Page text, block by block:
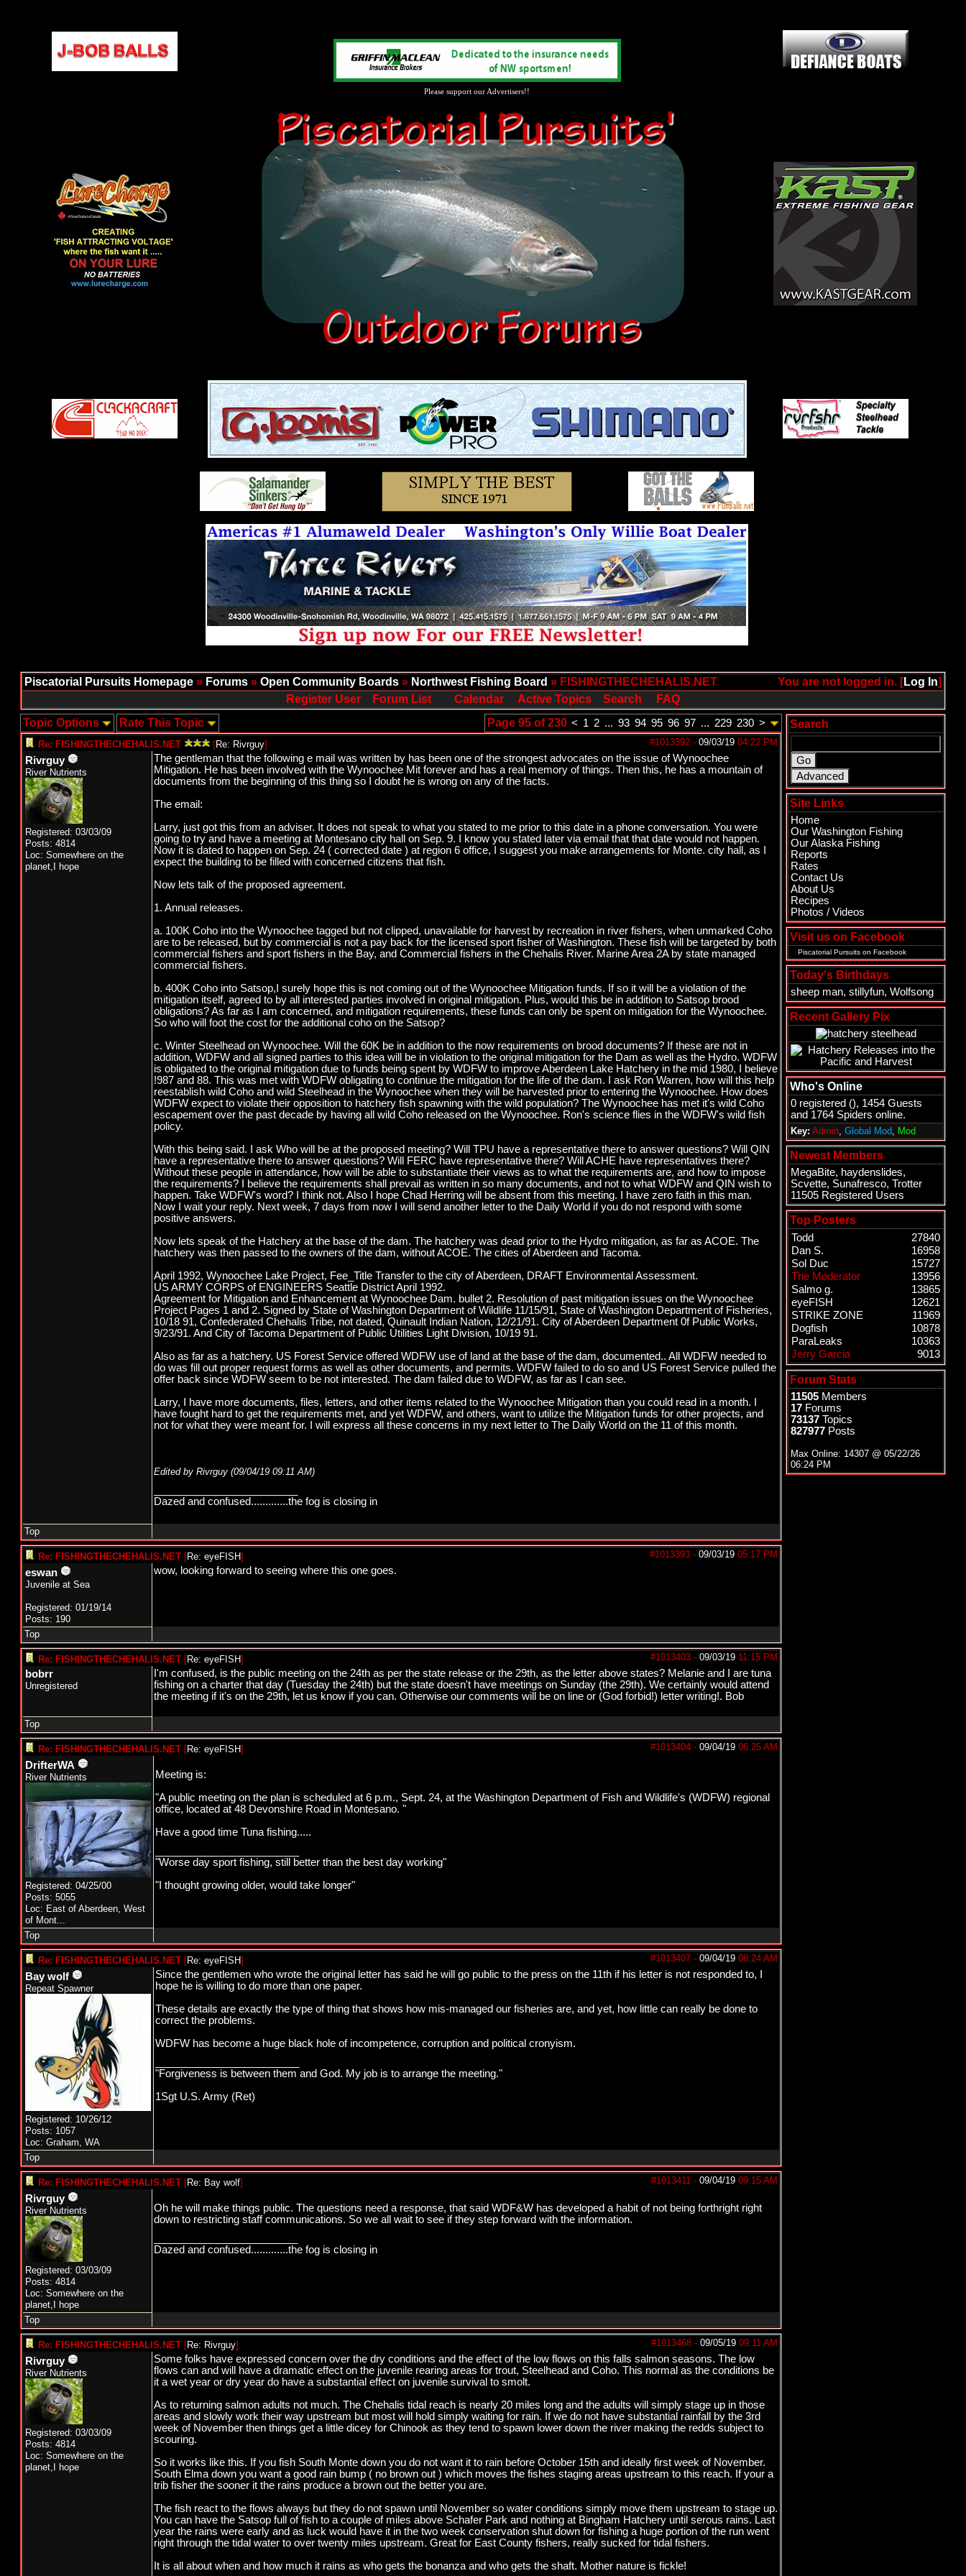
Please support our Advertisers!!
You are not logged in. [Log In]
Piscatorial Pursuits Homepage » Forums » Open Community Boards » Northwest Fishing Board » FISHINGTHECHEHALIS.NET
Register User
Forum List Calendar Active Topics Search
FAQ
Page 95 of 230 < 1 2 ... 93 94 95 96 97 ... 229 230 >
Topic Options Rate This Topic
#1013392 - 09/03/19 04:22 PM
Re: FISHINGTHECHEHALIS.NET [Re: Rivrguy]
Rivrguy
River Nutrients
Registered: 03/03/09
Posts: 4814
Loc: Somewhere on the
planet,I hope
The gentleman that the following e mail was written by has been one of the strongest advocates on the issue of Wynoochee
Mitigation. He has been involved with the Wynoochee Mit forever and has a real memory of things. Then this, he has a mountain of
documents from the beginning of this thing so I doubt he is wrong on any of the facts.
The email:
Larry, just got this from an adviser. It does not speak to what you stated to me prior to this date in a phone conversation. You were
going to try and have a meeting at Montesano city hall on Sep. 9. I know you stated later via email that that date would not happen.
Now it is dated to happen on Sep. 24 ( corrected date ) at region 6 office, I suggest you make arrangements for Monte. city hall, as I
expect the building to be filled with concerned citizens that fish.
Now lets talk of the proposed agreement.
1. Annual releases.
a. 100K Coho into the Wynoochee tagged but not clipped, unavailable for harvest by recreation in river fishers, when unmarked Coho
are to be released, but by commercial is not a pay back for the licensed sport fisher of Washington. These fish will be targeted by both
commercial fishers and sport fishers in the Bay, and Commercial fishers in the Chehalis River. Marine Area 2A by state managed
commercial fishers.
b. 400K Coho into Satsop,I surely hope this is not coming out of the Wynoochee Mitigation funds. If so it will be a violation of the
mitigation itself, agreed to by all interested parties involved in original mitigation. Plus, would this be in addition to Satsop brood
obligations? As far as I am concerned, and mitigation requirements, these funds can only be spent on mitigation for the Wynoochee.
So who will foot the cost for the additional coho on the Satsop?
c. Winter Steelhead on Wynoochee. Will the 60K be in addition to the now requirements on brood documents? If these are not in
addition, WDFW and all signed parties to this idea will be in violation to the original mitigation for the Dam as well as the Hydro. WDFW
is obligated to the original mitigation due to funds being spent by WDFW to improve Aberdeen Lake Hatchery in the mid 1980, I believe
!987 and 88. This was met with WDFW obligating to continue the mitigation for the life of the dam. I ask Ron Warren, how will this help
reestablish wild Coho and wild Steelhead in the Wynoochee when they will be harvested prior to entering the Wynoochee. How does
WDFW expect to violate their opposition to hatchery fish spawning with the wild population? The Wynoochee has met it's wild Coho
escapement over the past decade by having all wild Coho released on the Wynoochee. Ron's science flies in the WDFW's wild fish
policy.
With this being said. I ask Who will be at the proposed meeting? Will TPU have a representative there to answer questions? Will QIN
have a representative there to answer questions? Will FERC have representative there? Will ACHE have representatives there?
Without these people in attendance, how will be able to substantiate their views as to what the requirements are, and how to impose
the requirements? I believe the requirements shall prevail as written in so many documents, and not to what WDFW and QIN wish to
happen. Take WDFW's word? I think not. Also I hope Chad Herring will be absent from this meeting. I have zero faith in this man.
Now I wait your reply. Next week, 7 days from now I will send another letter to the Daily World if you do not respond with some
positive answers.
Now lets speak of the Hatchery at the base of the dam. The hatchery was dead prior to the Hydro mitigation, as far as ACOE. The
hatchery was then passed to the owners of the dam, without ACOE. The cities of Aberdeen and Tacoma.
April 1992, Wynoochee Lake Project, Fee_Title Transfer to the city of Aberdeen, DRAFT Environmental Assessment.
US ARMY CORPS of ENGINEERS Seattle District April 1992.
Agreement for Mitigation and Enhancement at Wynoochee Dam. bullet 2. Resolution of past mitigation issues on the Wynoochee
Project Pages 1 and 2. Signed by State of Washington Department of Wildlife 11/15/91, State of Washington Department of Fisheries,
10/18 91, Confederated Chehalis Tribe, not dated, Quinault Indian Nation, 12/21/91. City of Aberdeen Department 0f Public Works,
9/23/91. And City of Tacoma Department of Public Utilities Light Division, 10/19 91.
Also as far as a hatchery. US Forest Service offered WDFW use of land at the base of the dam, documented.. All WDFW needed to
do was fill out proper request forms as well as other documents, and permits. WDFW failed to do so and US Forest Service pulled the
offer back since WDFW seem to be not interested. The dam failed due to WDFW, as far as I can see.
Larry, I have more documents, files, letters, and other items related to the Wynoochee Mitigation than you could read in a month. I
have fought hard to get the requirements met, and yet WDFW, and others, want to utilize the Mitigation funds for other projects, and
not for what they were meant for. I will express all these concerns in my next letter to The Daily World on the 11 of this month.
Edited by Rivrguy (09/04/19 09:11 AM)
Dazed and confused.............the fog is closing in
Top
#1013393 - 09/03/19 05:17 PM
Re: FISHINGTHECHEHALIS.NET [Re: eyeFISH]
eswan
Juvenile at Sea
Registered: 01/19/14
Posts: 190
wow, looking forward to seeing where this one goes.
Top
#1013403 - 09/03/19 11:15 PM
Re: FISHINGTHECHEHALIS.NET [Re: eyeFISH]
bobrr
Unregistered
I'm confused, is the public meeting on the 24th as per the state release or the 29th, as the letter above states? Melanie and I are tuna
fishing on a charter that day (Tuesday the 24th) but the state doesn't have meetings on Sunday (the 29th). We certainly would attend
the meeting if it's on the 29th, let us know if you can. Otherwise our comments will be on line or (God forbid!) letter writing!. Bob
Top
#1013404 - 09/04/19 06:25 AM
Re: FISHINGTHECHEHALIS.NET [Re: eyeFISH]
DrifterWA
River Nutrients
Registered: 04/25/00
Posts: 5055
Loc: East of Aberdeen, West
of Mont...
Meeting is:
"A public meeting on the plan is scheduled at 6 p.m., Sept. 24, at the Washington Department of Fish and Wildlife's (WDFW) regional
office, located at 48 Devonshire Road in Montesano. "
Have a good time Tuna fishing.....
"Worse day sport fishing, still better than the best day working"
"I thought growing older, would take longer"
Top
#1013407 - 09/04/19 08:24 AM
Re: FISHINGTHECHEHALIS.NET [Re: eyeFISH]
Bay wolf
Repeat Spawner
Registered: 10/26/12
Posts: 1057
Loc: Graham, WA
Since the gentlemen who wrote the original letter has said he will go public to the press on the 11th if his letter is not responded to, I
hope he is willing to do more than one paper.
These details are exactly the type of thing that shows how mis-managed our fisheries are, and yet, how little can really be done to
correct the problems.
WDFW has become a huge black hole of incompetence, corruption and political cronyism.
"Forgiveness is between them and God. My job is to arrange the meeting."
1Sgt U.S. Army (Ret)
Top
#1013411 - 09/04/19 09:15 AM
Re: FISHINGTHECHEHALIS.NET [Re: Bay wolf]
Rivrguy
River Nutrients
Registered: 03/03/09
Posts: 4814
Loc: Somewhere on the
planet,I hope
Oh he will make things public. The questions need a response, that said WDF&W has developed a habit of not being forthright right
down to restricting staff communications. So we all wait to see if they step forward with the information.
Dazed and confused.............the fog is closing in
Top
#1013468 - 09/05/19 09:11 AM
Re: FISHINGTHECHEHALIS.NET [Re: Rivrguy]
Rivrguy
River Nutrients
Registered: 03/03/09
Posts: 4814
Loc: Somewhere on the
planet,I hope
Some folks have expressed concern over the dry conditions and the effect of the low flows on this falls salmon seasons. The low
flows can and will have a dramatic effect on the juvenile rearing areas for trout, Steelhead and Coho. This normal as the conditions be
it a wet year or dry year do have a substantial effect on juvenile survival to smolt.
As to returning salmon adults not much. The Chehalis tidal reach is nearly 20 miles long and the adults will simply stage up in those
areas and slowly work their way upstream but most will hold simply waiting for rain. If we do not have substantial rainfall by the 3rd
week of November then things get a little dicey for Chinook as they tend to spawn lower down the river making the redds subject to
scouring.
So it works like this. If you fish South Monte down you do not want it to rain before October 15th and ideally first week of November.
South Elma down you want a good rain bump ( no brown out ) which moves the fishes staging areas upstream to this reach. If your a
trib fisher the sooner it the rains produce a brown out the better you are.
The fish react to the flows always but they do not spawn until November so water conditions simply move them upstream to stage up.
You can have the Satsop full of fish to a couple of miles above Schafer Park and nothing at Bingham Hatchery until serous rains. Last
year the rains were early and as luck would have it in the two week conservation shut down for fishing a huge portion of the run went
right through the tidal water to over twenty miles upstream. Great for East County fishers, really sucked for tidal fishers.
It is all about when and how much it rains as who gets the bonanza and who gets the shaft. Mother nature is fickle!
Search
Site Links
Home
Our Washington Fishing
Our Alaska Fishing
Reports
Rates
Contact Us
About Us
Recipes
Photos / Videos
Visit us on Facebook
Piscatorial Pursuits on Facebook
Today's Birthdays
sheep man, stillyfun, Wolfsong
Recent Gallery Pix
Who's Online
0 registered (), 1454 Guests
and 1764 Spiders online.
Key: Admin, Global Mod, Mod
Newest Members
MegaBite, haydenslides,
Scvette, Sunafresco, Trotter
11505 Registered Users
Top Posters
Todd
27840
Dan S.
16958
Sol Duc
15727
The Moderator
13956
Salmo g.
13865
eyeFISH
12621
STRIKE ZONE
11969
Dogfish
10878
ParaLeaks
10363
Jerry Garcia
9013
Forum Stats
11505 Members
17 Forums
73137 Topics
827977 Posts
Max Online: 14307 @ 05/22/26
06:24 PM